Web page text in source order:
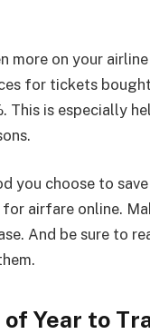
more on your
for tickets
This is especially
you choose to
airfare online.
And be sure to
Year to